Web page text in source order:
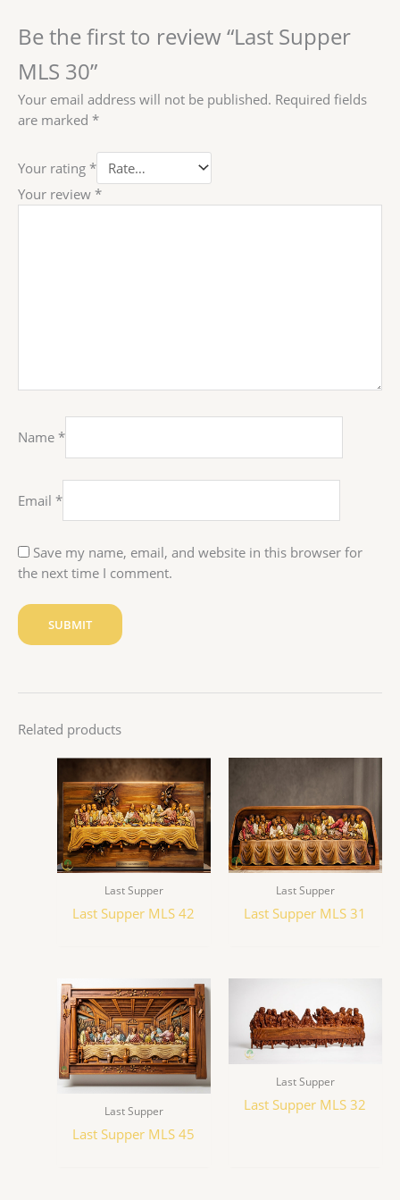
Be the first to review “Last Supper
MLS 30”
Your email address will not be published. Required fields
are marked *
Your rating *
Your review *
Name *
Email *
Save my name, email, and website in this browser for
the next time I comment.
Related products
Last Supper
Last Supper MLS 42
Last Supper
Last Supper MLS 31
Last Supper
Last Supper MLS 45
Last Supper
Last Supper MLS 32